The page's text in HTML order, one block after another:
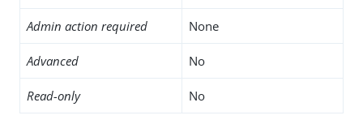
Admin action required None
Advanced No
Read-only No